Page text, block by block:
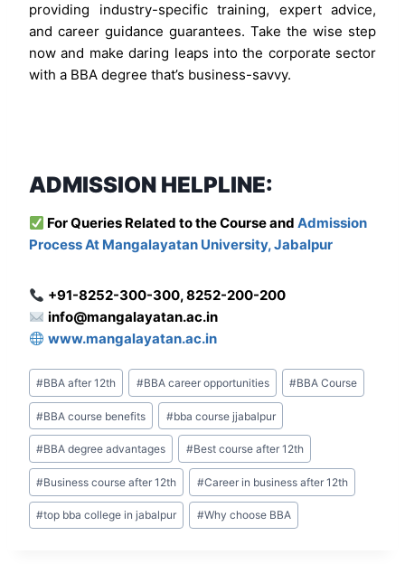
providing industry-specific training, expert advice,
and career guidance guarantees. Take the wise step
now and make daring leaps into the corporate sector
with a BBA degree that’s business-savvy.
ADMISSION HELPLINE:
For Queries Related to the Course andAdmission
Process At Mangalayatan University, Jabalpur
+91-8252-300-300, 8252-200-200
info@mangalayatan.ac.in
www.mangalayatan.ac.in
Post
Tags:
#BBA after 12th #BBA career opportunities #BBA Course
#BBA course benefits #bba course jjabalpur
#BBA degree advantages #Best course after 12th
#Business course after 12th #Career in business after 12th
#top bba college in jabalpur #Why choose BBA